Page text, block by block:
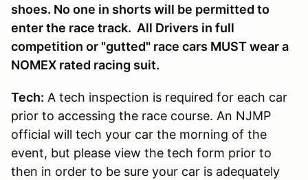
shoes. No one in shorts will be permitted to
enter the race track. All Drivers in full
competition or "gutted" race cars MUST wear a
NOMEX rated racing suit.
Tech: A tech inspection is required for each car
prior to accessing the race course. An NJMP
official will tech your car the morning of the
event, but please view the tech form prior to
then in order to be sure your car is adequately